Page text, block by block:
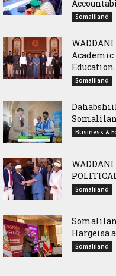
Somaliland
Academic
Somaliland
Business &
WADDANI
Somaliland
Hargeisa
Somaliland